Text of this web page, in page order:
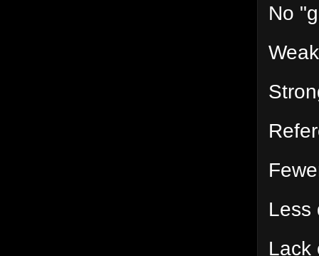
No
Less
Lack